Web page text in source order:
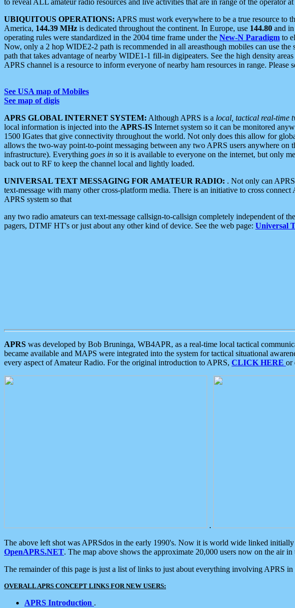
UBIQUITOUS OPERATIONS: APRS must work everywhere to be a true resource to
America, 144.39 MHz is dedicated throughout the continent. In Europe, use 144.80 and
operating rules were standardized in the 2004 time frame under the New-N Paradigm to
Now, only a 2 hop WIDE2-2 path is recommended in all areasthough mobiles can use
path that takes advantage of nearby WIDE1-1 fill-in digipeaters. See the high density
APRS channel is a resource to inform everyone of nearby ham resources in range. Please
See USA map of Mobiles
See map of digis
APRS GLOBAL INTERNET SYSTEM: Although APRS is a local, tactical real-time
local information is injected into the APRS-IS Internet system so it can be monitored
1500 IGates that give connectivity throughout the world. Not only does this allow for
allows the two-way point-to-point messaging between any two APRS users anywhere on
infrastructure). Everything goes in so it is available to everyone on the internet, but only
back out to RF to keep the channel local and lightly loaded.
UNIVERSAL TEXT MESSAGING FOR AMATEUR RADIO: . Not only can
text-message with many other cross-platform media. There is an initiative to cross
APRS system so that
any two radio amateurs can text-message callsign-to-callsign completely independent of
pagers, DTMF HT's or just about any other kind of device. See the web page: Universal
APRS was developed by Bob Bruninga, WB4APR, as a real-time local tactical
became available and MAPS were integrated into the system for tactical situational
every aspect of Amateur Radio. For the original introduction to APRS, CLICK HERE or
.
The above left shot was APRSdos in the early 1990's. Now it is world wide linked
OpenAPRS.NET. The map above shows the approximate 20,000 users now on the air
The remainder of this page is just a list of links to just about everything involving APRS
OVERALL APRS CONCEPT LINKS FOR NEW USERS:
APRS Introduction .